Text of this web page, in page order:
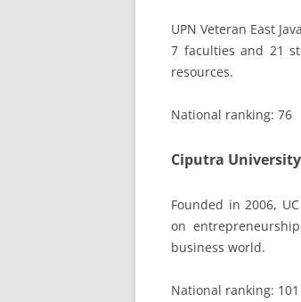
UPN Veteran East
7 faculties and 21
resources.
National ranking: 76
Ciputra
Founded in 2006,
on
business world.
National ranking: 101